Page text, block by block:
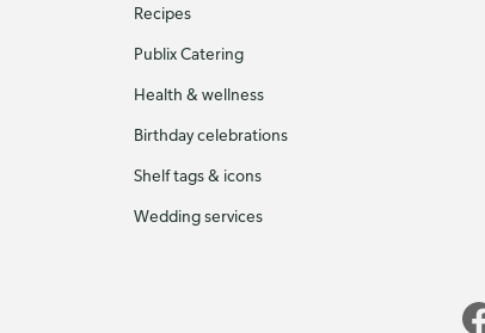
Recipes
Publix Catering
Health & wellness
Birthday celebrations
Shelf tags & icons
Wedding services